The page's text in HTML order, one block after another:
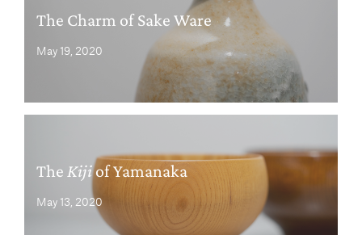
The Charm of Sake Ware
May 19, 2020
The Kijiof Yamanaka
May 13, 2020